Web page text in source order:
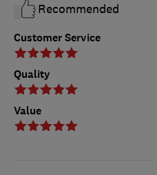
Customer Service
Quality
Value
Recommended